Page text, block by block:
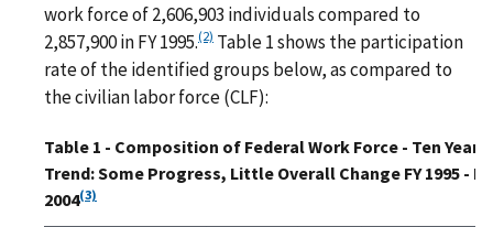
work force of 2,606,903 individuals compared to
2,857,900 in FY 1995.(2) Table 1 shows the participation
rate of the identified groups below, as compared to
the civilian labor force (CLF):
Table 1 - Composition of Federal Work Force - Ten Year
Trend: Some Progress, Little Overall Change FY 1995 - FY
2004(3)